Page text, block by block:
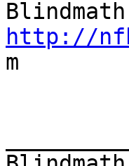
http://
m